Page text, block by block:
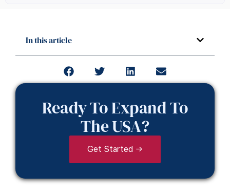
In this article
Ready To Expand To
The USA?
Get Started →